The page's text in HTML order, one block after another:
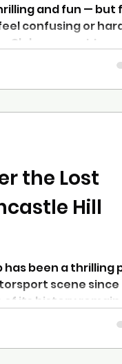
and fun — but
confusing or
Club, we want to
18 or 80, have a
things a bit
it easier than
a strong group of
the Lost
Hill
has been a thrilling
scene since
of its history remain
the 1960s
exhibition that